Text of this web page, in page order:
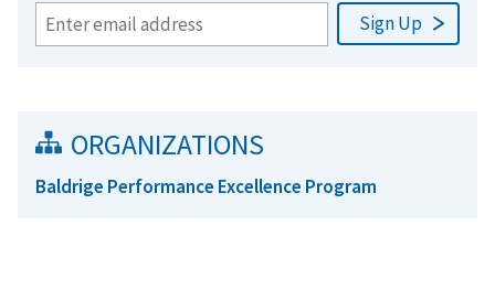
ORGANIZATIONS
Baldrige Performance Excellence Program